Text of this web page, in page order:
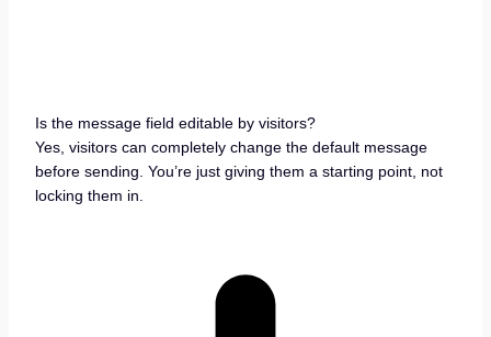
Is the message field editable by visitors?
Yes, visitors can completely change the default message
before sending. You’re just giving them a starting point, not
locking them in.